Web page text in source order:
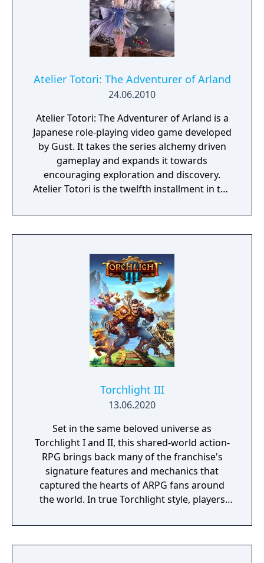
Atelier Totori: The Adventurer of Arland
24.06.2010
Atelier Totori: The Adventurer of Arland is a
Japanese role-playing video game developed
by Gust. It takes the series alchemy driven
gameplay and expands it towards
encouraging exploration and discovery.
Atelier Totori is the twelfth installment in the
emphasis on item synthesis. The game is the
second in the Arland series and a direct
Arland, taking place five years after the end
of Atelier Rorona. It is followed by Atelier
Meruru: The Apprentice of Arland.
Torchlight III
13.06.2020
Set in the same beloved universe as
Torchlight I and II, this shared-world action-
RPG brings back many of the franchise's
signature features and mechanics that
captured the hearts of ARPG fans around
the world. In true Torchlight style, players
to hack and slack their way through a
vibrant world, discover ancient ruins of lost